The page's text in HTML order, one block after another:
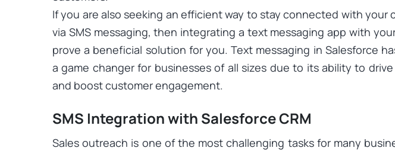
If you are also seeking an efficient way to stay connected with your
via SMS messaging, then integrating a text messaging app with
prove a beneficial solution for you. Text messaging in Salesforce
a game changer for businesses of all sizes due to its ability to
and boost customer engagement.
SMS Integration with Salesforce CRM
Sales outreach is one of the most challenging tasks for many